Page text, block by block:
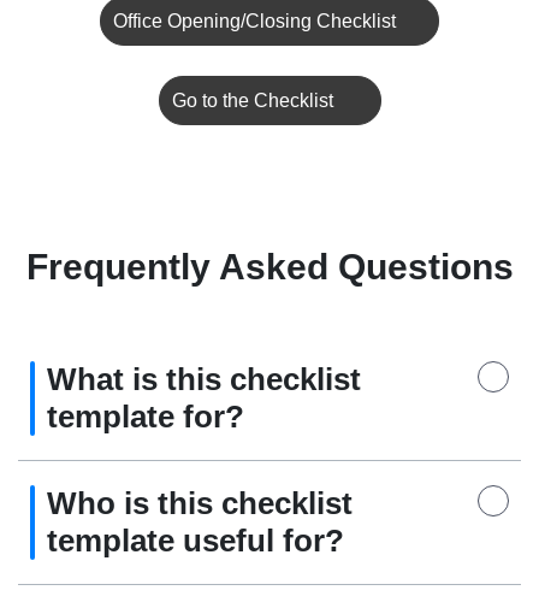
Office Opening/Closing Checklist
Go to the Checklist
Frequently Asked Questions
What is this checklist
template for?
Who is this checklist
template useful for?